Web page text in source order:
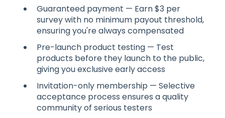
Guaranteed payment — Earn $3 per
survey with no minimum payout threshold,
ensuring you're always compensated
Pre-launch product testing — Test
products before they launch to the public,
giving you exclusive early access
Invitation-only membership — Selective
acceptance process ensures a quality
community of serious testers